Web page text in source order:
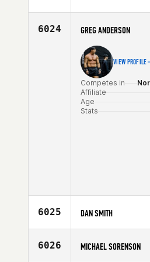
Age
6024 GREG ANDERSON
VIEW PROFILE
Competes in
Affiliate
Age
Stats
6025 DAN SMITH
Affiliate
Age
6026 MICHAEL SORENSON